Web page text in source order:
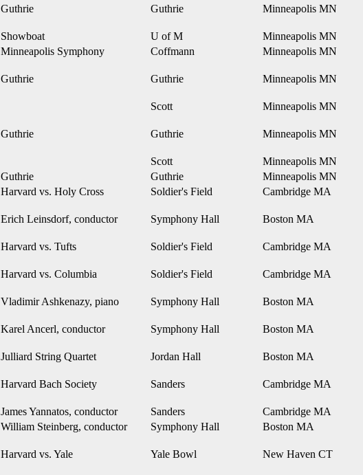
Guthrie Guthrie Minneapolis MN
Showboat U of M
Minneapolis MN
Minneapolis Symphony Coffmann Minneapolis MN
Guthrie Guthrie Minneapolis MN
Scott Minneapolis MN
Guthrie Guthrie Minneapolis MN
Scott Minneapolis MN
Guthrie Guthrie Minneapolis MN
Harvard vs. Holy Cross Soldier's Field Cambridge MA
Erich Leinsdorf, conductor Symphony Hall Boston MA
Harvard vs. Tufts Soldier's Field Cambridge MA
Harvard vs. Columbia Soldier's Field Cambridge MA
Vladimir Ashkenazy, piano Symphony Hall Boston MA
Karel Ancerl, conductor Symphony Hall Boston MA
Julliard String Quartet Jordan Hall Boston MA
Harvard Bach Society Sanders Cambridge MA
James Yannatos, conductor Sanders
Cambridge MA
William Steinberg, conductor Symphony Hall Boston MA
Harvard vs. Yale Yale Bowl New Haven CT